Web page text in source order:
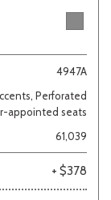
4947A
Perforated
appointed seats
61,039
+ $378